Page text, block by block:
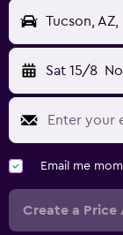
Tucson,
Sat 15/8
Email me
Create a Price